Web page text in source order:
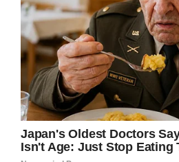
students at that game will
should be criminal enough
been robbed of their youth.”
Play was suspended
wasrescheduledfor
where the Philadelphia
student athletes and their
Financial Field in